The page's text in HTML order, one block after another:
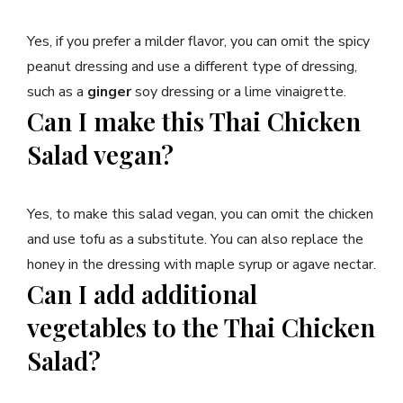
Yes, if you prefer a milder flavor, you can omit the spicy
peanut dressing and use a different type of dressing,
such as a gingersoy dressing or a lime vinaigrette.
Can I make this Thai Chicken
Salad vegan?
Yes, to make this salad vegan, you can omit the chicken
and use tofu as a substitute. You can also replace the
honey in the dressing with maple syrup or agave nectar.
Can I add additional
vegetables to the Thai Chicken
Salad?